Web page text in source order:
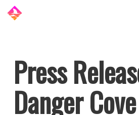
Press
Danger